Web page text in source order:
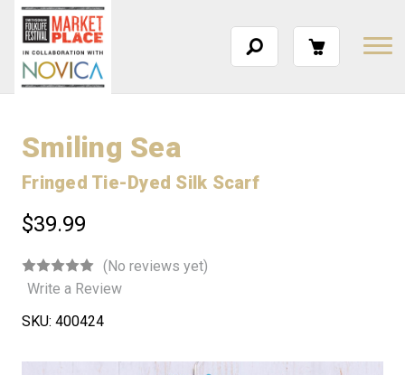
Smiling Sea
Fringed Tie-Dyed Silk Scarf
$39.99
(No reviews yet)
Write a Review
SKU: 400424